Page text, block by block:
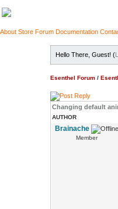
About Store Forum Documentation
Hello There, Guest! (
Esenthel Forum /
Changing default
AUTHOR
Brainache
Member